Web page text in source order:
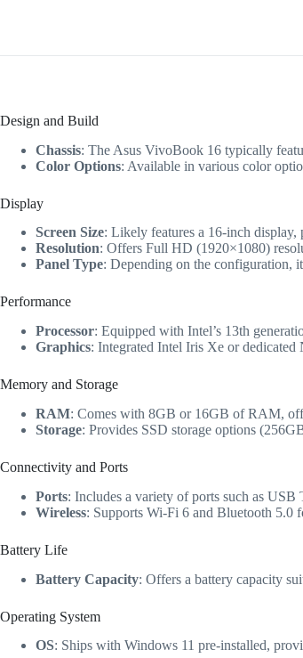
Design and Build
Chassis: The Asus VivoBook 16 typically
Color Options: Available in various color
Display
Screen Size: Likely features a 16-inch display,
Resolution: Offers Full HD (1920×1080)
Panel Type: Depending on the configuration,
Performance
Processor: Equipped with Intel’s 13th
Graphics: Integrated Intel Iris Xe or
Memory and Storage
RAM: Comes with 8GB or 16GB of RAM,
Storage: Provides SSD storage options
Connectivity and Ports
Ports: Includes a variety of ports such as
Wireless: Supports Wi-Fi 6 and Bluetooth 5.0
Battery Life
Battery Capacity: Offers a battery capacity
Operating System
OS: Ships with Windows 11 pre-installed,